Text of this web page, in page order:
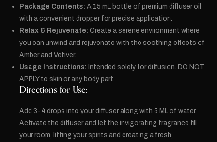
Package Contents: A 15 mL bottle of premium diffuser oil
with a convenient dropper for precise application.
Relax & Rejuvenate: Create a serene environment where
you can unwind and rejuvenate with the soothing effects of
Amber and Vetiver.
Usage Instructions: Intended solely for diffusion. DO NOT
APPLY to skin or any body part.
Directions for Use:
Add 3-4 drops into your diffuser along with 5 ML of water.
Activate the diffuser and let the invigorating fragrance fill
your room, lifting your spirits and creating a fresh,